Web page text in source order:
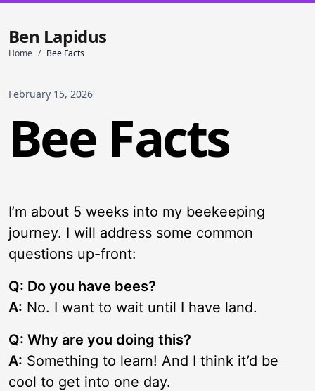
Ben Lapidus
Home / Bee Facts
February 15, 2026
Bee Facts
I’m about 5 weeks into my beekeeping
journey. I will address some common
questions up-front:
Q: Do you have bees?
A: No. I want to wait until I have land.
Q: Why are you doing this?
A: Something to learn! And I think it’d be
cool to get into one day.